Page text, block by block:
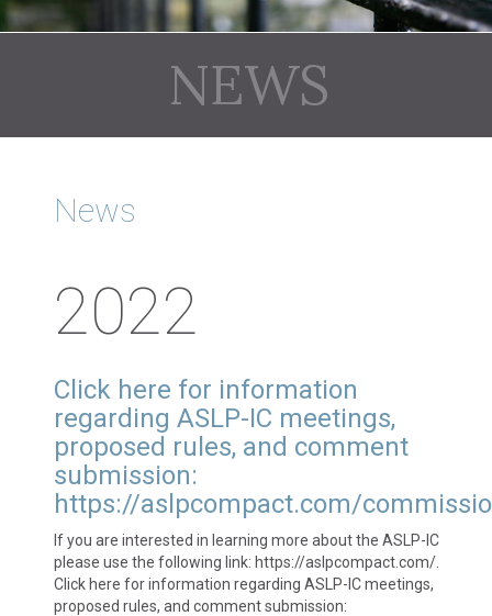
NEWS
News
2022
Click here for information
regarding ASLP-IC meetings,
proposed rules, and comment
submission:
https://aslpcompact.com/
If you are interested in learning more about the ASLP-IC
please use the following link: https://aslpcompact.com/.
Click here for information regarding ASLP-IC meetings,
proposed rules, and comment submission: